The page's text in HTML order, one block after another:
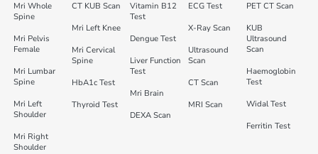
Mri Whole
Spine
Mri Pelvis
Female
Mri Lumbar
Spine
Mri Left
Shoulder
Mri Right
Shoulder
CT KUB Scan
Mri Left Knee
Mri Cervical
Spine
HbA1c Test
Thyroid Test
Vitamin B12
Test
Dengue Test
Liver Function
Test
Mri Brain
DEXA Scan
ECG Test
X-Ray Scan
Ultrasound
Scan
CT Scan
MRI Scan
PET CT Scan
KUB
Ultrasound
Scan
Haemoglobin
Test
Widal Test
Ferritin Test